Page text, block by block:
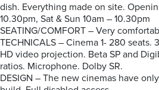
dish. Everything made on site.
10.30pm, Sat & Sun 10am – 10.30pm
SEATING/COMFORT – Very
TECHNICALS – Cinema 1- 280
HD video projection. Beta SP and
ratios. Microphone. Dolby SR.
DESIGN – The new cinemas have